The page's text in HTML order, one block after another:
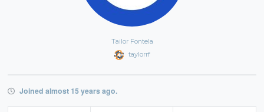
Tailor Fontela
taylorrf
Joined almost 15 years ago.